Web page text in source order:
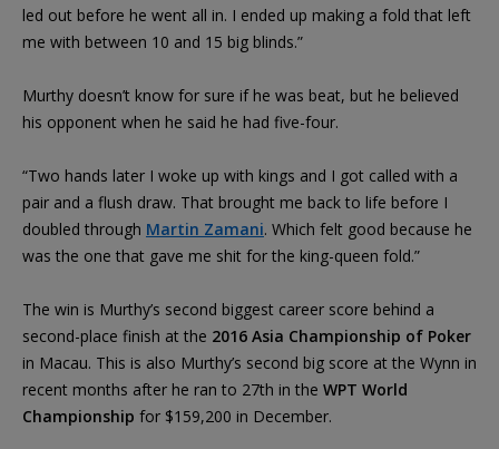
led out before he went all in. I ended up making a fold that left
me with between 10 and 15 big blinds.”
Murthy doesn’t know for sure if he was beat, but he believed
his opponent when he said he had five-four.
“Two hands later I woke up with kings and I got called with a
pair and a flush draw. That brought me back to life before I
doubled through Martin Zamani. Which felt good because he
was the one that gave me shit for the king-queen fold.”
The win is Murthy’s second biggest career score behind a
second-place finish at the 2016 Asia Championship of Poker
in Macau. This is also Murthy’s second big score at the Wynn in
recent months after he ran to 27th in the WPT World
Championship for $159,200 in December.